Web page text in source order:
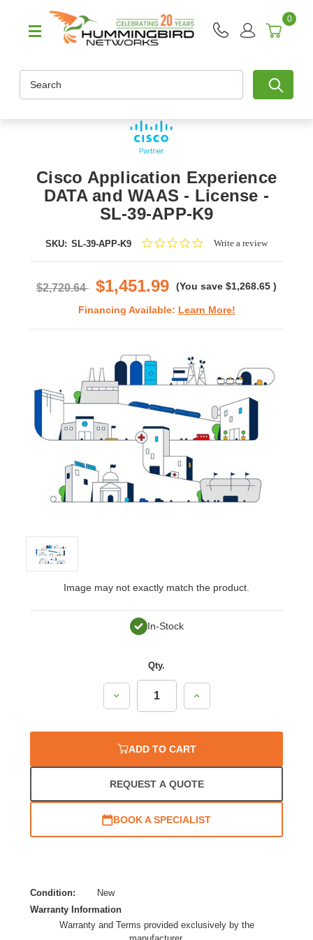
0
Cisco Application Experience
DATA and WAAS - License -
SL-39-APP-K9
SKU: SL-39-APP-K9
0.0Write a review
$2,720.64 $1,451.99 (You save $1,268.65 )
Financing Available: Learn More!
Image may not exactly match the product.
In-Stock
Qty.
Decrease
Quantity:
Increase
Quantity:
ADD TO CART
REQUEST A QUOTE
BOOK A SPECIALIST
Condition:
New
Warranty Information
Warranty and Terms provided exclusively by the